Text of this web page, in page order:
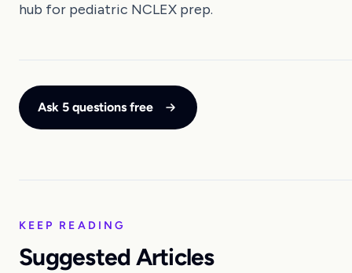
hub for pediatric NCLEX prep.
Ask 5 questions free
KEEP READING
Suggested Articles